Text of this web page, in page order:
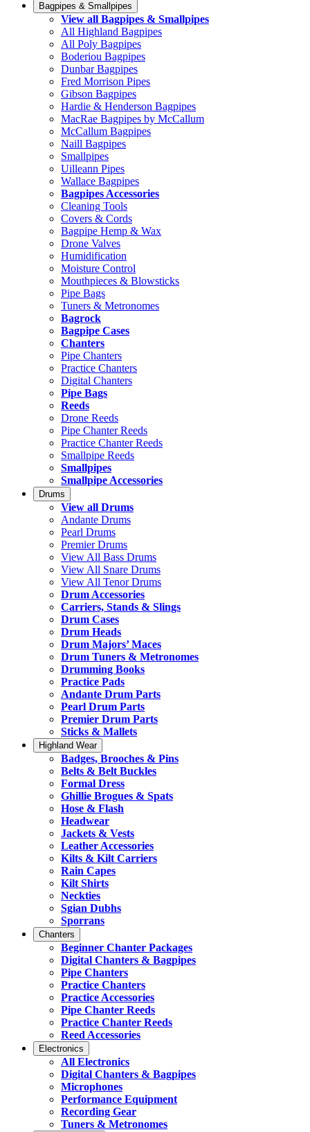
Bagpipes & Smallpipes
View all Bagpipes & Smallpipes
All Highland Bagpipes
All Poly Bagpipes
Boderiou Bagpipes
Dunbar Bagpipes
Fred Morrison Pipes
Gibson Bagpipes
Hardie & Henderson Bagpipes
MacRae Bagpipes by McCallum
McCallum Bagpipes
Naill Bagpipes
Smallpipes
Uilleann Pipes
Wallace Bagpipes
Bagpipes Accessories
Cleaning Tools
Covers & Cords
Bagpipe Hemp & Wax
Drone Valves
Humidification
Moisture Control
Mouthpieces & Blowsticks
Pipe Bags
Tuners & Metronomes
Bagrock
Bagpipe Cases
Chanters
Pipe Chanters
Practice Chanters
Digital Chanters
Pipe Bags
Reeds
Drone Reeds
Pipe Chanter Reeds
Practice Chanter Reeds
Smallpipe Reeds
Smallpipes
Smallpipe Accessories
Drums
View all Drums
Andante Drums
Pearl Drums
Premier Drums
View All Bass Drums
View All Snare Drums
View All Tenor Drums
Drum Accessories
Carriers, Stands & Slings
Drum Cases
Drum Heads
Drum Majors’ Maces
Drum Tuners & Metronomes
Drumming Books
Practice Pads
Andante Drum Parts
Pearl Drum Parts
Premier Drum Parts
Sticks & Mallets
Highland Wear
Badges, Brooches & Pins
Belts & Belt Buckles
Formal Dress
Ghillie Brogues & Spats
Hose & Flash
Headwear
Jackets & Vests
Leather Accessories
Kilts & Kilt Carriers
Rain Capes
Kilt Shirts
Neckties
Sgian Dubhs
Sporrans
Chanters
Beginner Chanter Packages
Digital Chanters & Bagpipes
Pipe Chanters
Practice Chanters
Practice Accessories
Pipe Chanter Reeds
Practice Chanter Reeds
Reed Accessories
Electronics
All Electronics
Digital Chanters & Bagpipes
Microphones
Performance Equipment
Recording Gear
Tuners & Metronomes